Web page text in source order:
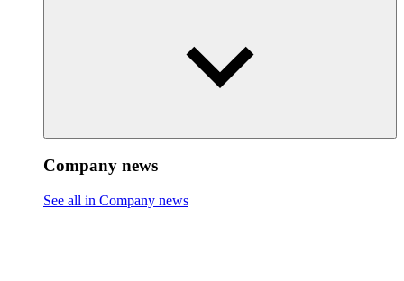
Company news
See all in Company news